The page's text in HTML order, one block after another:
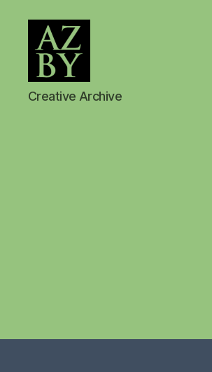
AZBY
BROWN
Creative Archive